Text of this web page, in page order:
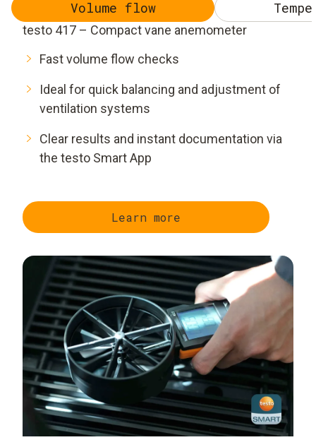
Volume flow
testo 417 – Compact vane anemometer
Fast volume flow checks
Ideal for quick balancing and adjustment of
ventilation systems
Clear results and instant documentation via
the testo Smart App
Learn more